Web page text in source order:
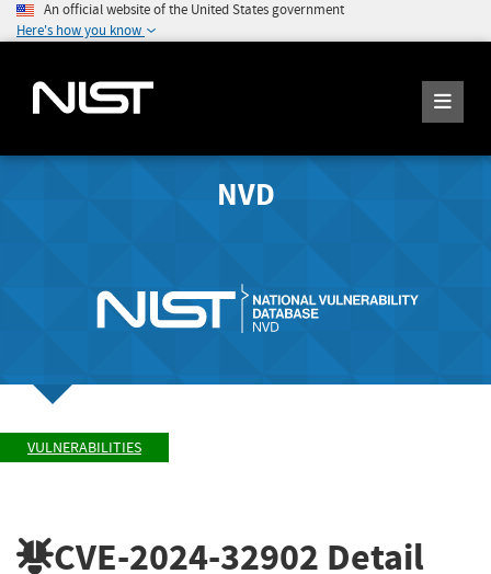
An official website of the United States government
Here's how you know
NVD
VULNERABILITIES
CVE-2024-32902 Detail